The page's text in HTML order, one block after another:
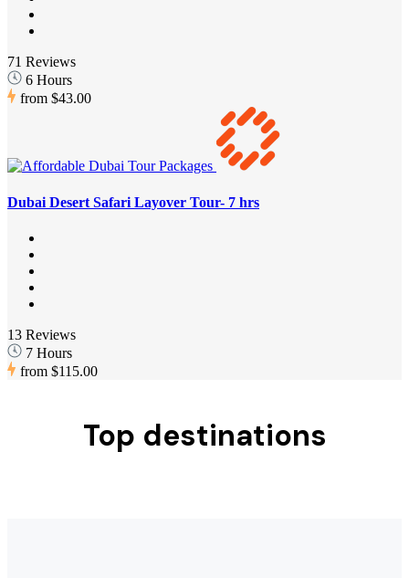
71 Reviews
6 Hours
from $43.00
Dubai Desert Safari Layover Tour- 7 hrs
13 Reviews
7 Hours
from $115.00
Top destinations